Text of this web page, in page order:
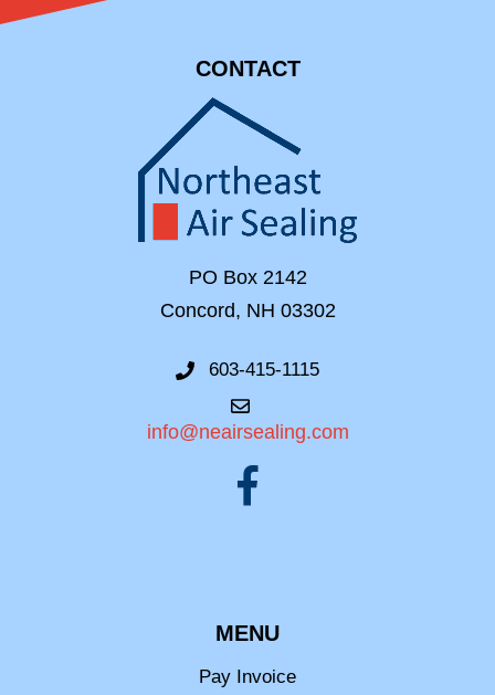
CONTACT
PO Box 2142
Concord, NH 03302
603-415-1115
info@neairsealing.com
MENU
Pay Invoice